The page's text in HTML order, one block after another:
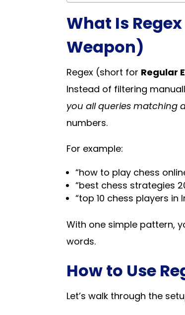
What Is
Weapon)
Regex (short for Regular
Instead of filtering
you all queries matching
numbers.
For example:
“how to play chess
“best chess strategies
“top 10 chess players in
With one simple pattern,
words.
How to Use
Let’s walk through the